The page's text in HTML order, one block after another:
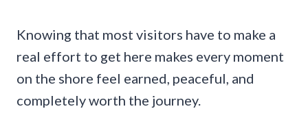
Knowing that most visitors have to make a
real effort to get here makes every moment
on the shore feel earned, peaceful, and
completely worth the journey.